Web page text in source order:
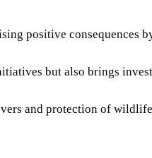
positive consequences
but also brings
and protection of